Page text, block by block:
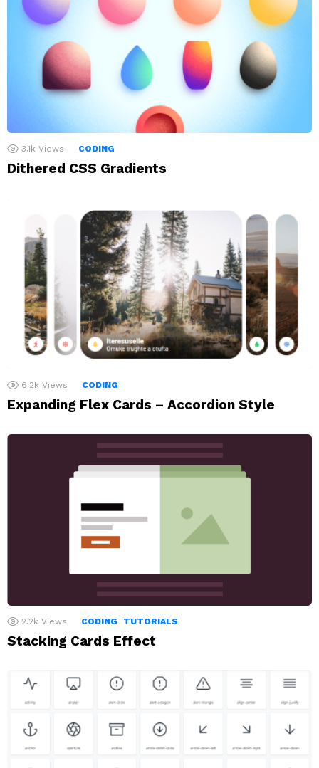
3.1k Views CODING
Dithered CSS Gradients
6.2k Views CODING
Expanding Flex Cards – Accordion Style
2.2k Views CODING TUTORIALS
Stacking Cards Effect